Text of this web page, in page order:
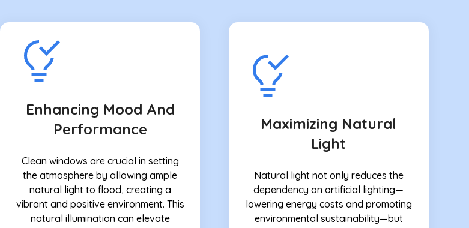
Enhancing Mood And
Performance
Clean windows are crucial in setting
the atmosphere by allowing ample
natural light to flood, creating a
vibrant and positive environment. This
natural illumination can elevate
Maximizing Natural
Light
Natural light not only reduces the
dependency on artificial lighting—
lowering energy costs and promoting
environmental sustainability—but